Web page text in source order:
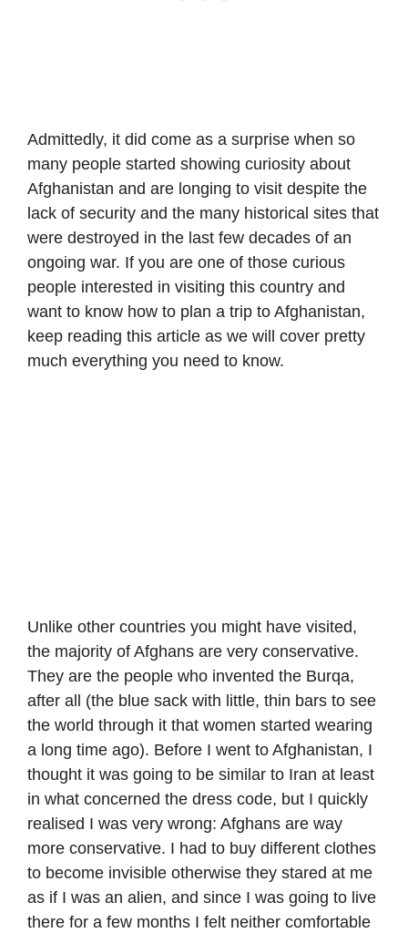
Admittedly, it did come as a surprise when so
many people started showing curiosity about
Afghanistan and are longing to visit despite the
lack of security and the many historical sites that
were destroyed in the last few decades of an
ongoing war. If you are one of those curious
people interested in visiting this country and
want to know how to plan a trip to Afghanistan,
keep reading this article as we will cover pretty
much everything you need to know.
Unlike other countries you might have visited,
the majority of Afghans are very conservative.
They are the people who invented the Burqa,
after all (the blue sack with little, thin bars to see
the world through it that women started wearing
a long time ago). Before I went to Afghanistan, I
thought it was going to be similar to Iran at least
in what concerned the dress code, but I quickly
realised I was very wrong: Afghans are way
more conservative. I had to buy different clothes
to become invisible otherwise they stared at me
as if I was an alien, and since I was going to live
there for a few months I felt neither comfortable